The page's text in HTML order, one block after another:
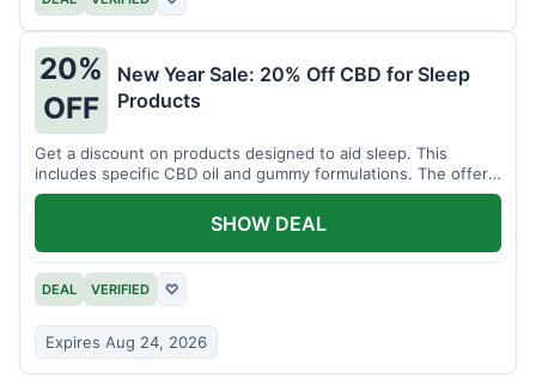
20%
OFF
New Year Sale: 20% Off CBD for Sleep
Products
Get a discount on products designed to aid sleep. This
includes specific CBD oil and gummy formulations. The offer
is for a limited time.
DEAL VERIFIED ♡
Expires Aug 24, 2026
SHOW DEAL